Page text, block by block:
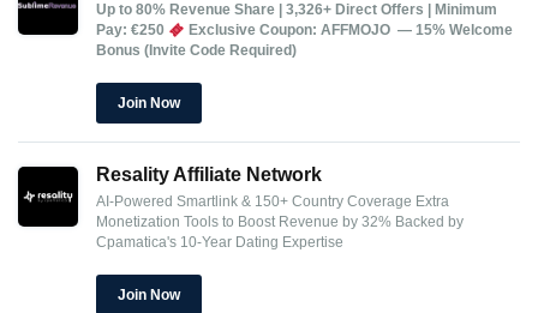
Up to 80% Revenue Share | 3,326+ Direct Offers | Minimum
Pay: €250
Exclusive Coupon: AFFMOJO — 15% Welcome
Bonus (Invite Code Required)
Join Now
Resality Affiliate Network
AI-Powered Smartlink & 150+ Country Coverage Extra
Monetization Tools to Boost Revenue by 32% Backed by
Cpamatica's 10-Year Dating Expertise
Join Now